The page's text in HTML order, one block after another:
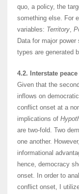
quo, a policy, the
something else. For
variables: Territory,
Data for major
types are generated
4.2. Interstate peace
Given that the
inflows on
conflict onset at a
implications of
are two-fold. Two
one another.
informational
hence, democracy
onset. In order to
conflict onset, I